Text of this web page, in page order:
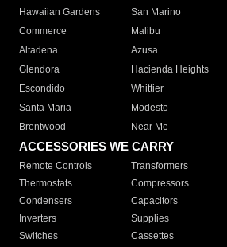
Hawaiian Gardens
San Marino
Commerce
Malibu
Altadena
Azusa
Glendora
Hacienda Heights
Escondido
Whittier
Santa Maria
Modesto
Brentwood
Near Me
ACCESSORIES WE CARRY
Remote Controls Transformers
Thermostats
Compressors
Condensers
Capacitors
Inverters
Supplies
Switches
Cassettes